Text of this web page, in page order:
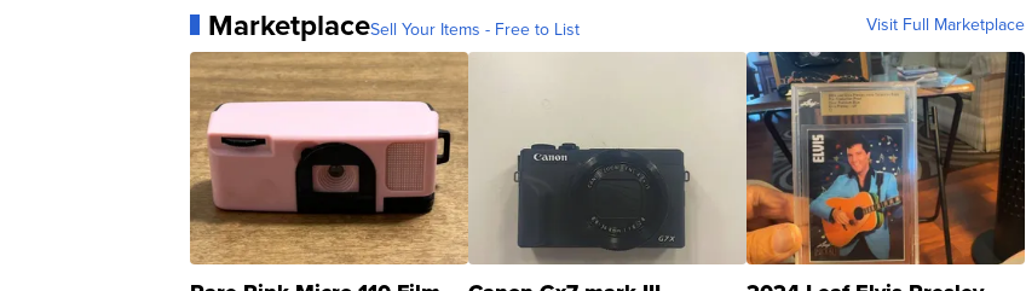
MarketplaceSell Your Items - Free to List Visit Full Marketplace